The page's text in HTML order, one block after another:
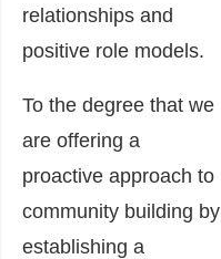
relationships and
positive role models.
To the degree that we
are offering a
proactive approach to
community building by
establishing a